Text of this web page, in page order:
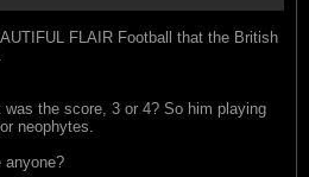
FLAIR Football that the British
was the score, 3 or 4? So him playing
neophytes.
anyone?